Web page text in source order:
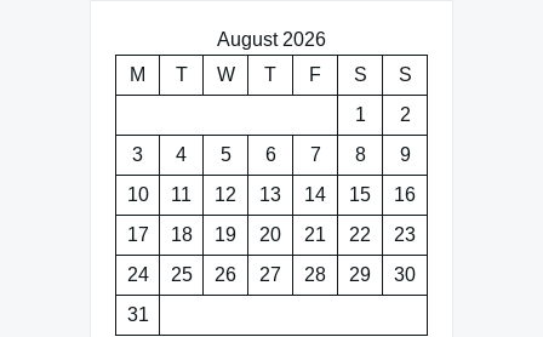
August 2026
M
T W T F S
S
1
2
3
4 5 6 7 8
9
10
11 12 13 14 15
16
17
18 19 20 21 22
23
24
25 26 27 28 29
30
31